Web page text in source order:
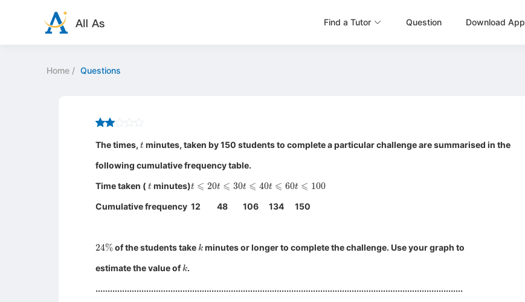
Find a Tutor Question Download App
Home / Questions
The times, t minutes, taken by 150 students to complete a particular challenge are summarised in the
following cumulative frequency table.
Time taken ( t minutes)t 20 t 30 t 40 t 60 t 100
Cumulative frequency 12 48 106 134 150
24% of the students take k minutes or longer to complete the challenge. Use your graph to
estimate the value of k .
........................................................................................................................................................